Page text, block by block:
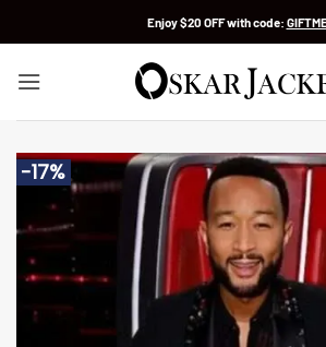
Enjoy $20 OFF with code:
-17%